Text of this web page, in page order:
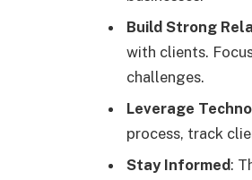
Build Strong
with clients.
challenges.
Leverage
process, track
Stay Informed: